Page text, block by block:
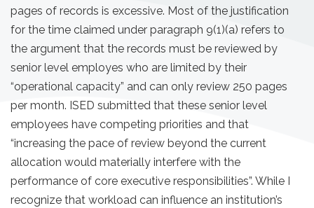
pages of records is excessive. Most of the justification
for the time claimed under paragraph 9(1)(a) refers to
the argument that the records must be reviewed by
senior level employes who are limited by their
“operational capacity” and can only review 250 pages
per month. ISED submitted that these senior level
employees have competing priorities and that
“increasing the pace of review beyond the current
allocation would materially interfere with the
performance of core executive responsibilities”. While I
recognize that workload can influence an institution’s